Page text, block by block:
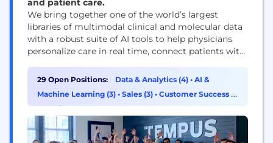
and patient care.
We bring together one of the world’s largest
libraries of multimodal clinical and molecular data
with a robust suite of AI tools to help physicians
personalize care in real time, connect patients with
accelerate discovery and development of new
treatments. With ~8 million de-identified research
records and 350+ petabytes of data, Tempus
29 Open Positions: Data & Analytics (4) • AI &
Machine Learning (3) • Sales (3) • Customer Success &
Experience (1)